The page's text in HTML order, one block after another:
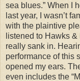
sea blues.” When I
last year, I wasn’t
with the plaintive
listened to Hawks
really sank in.
performance of this
opened my ears.
even includes the